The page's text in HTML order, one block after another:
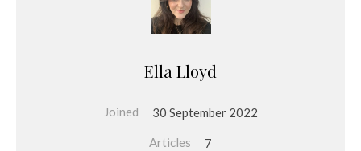
Ella Lloyd
Joined 30 September 2022
Articles 7